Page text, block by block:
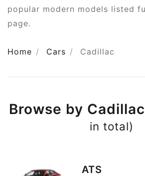
popular modern models listed
page.
Home Cars Cadillac
Browse by
in total)
ATS